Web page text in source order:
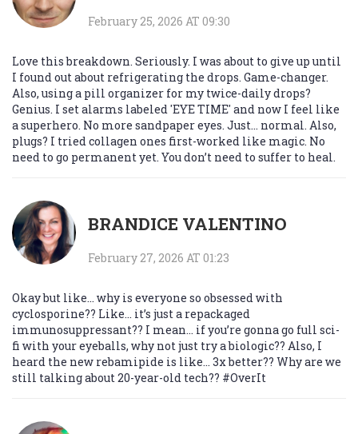
February 25, 2026 AT 09:30
Love this breakdown. Seriously. I was about to give up until
I found out about refrigerating the drops. Game-changer.
Also, using a pill organizer for my twice-daily drops?
Genius. I set alarms labeled 'EYE TIME' and now I feel like
a superhero. No more sandpaper eyes. Just… normal. Also,
plugs? I tried collagen ones first-worked like magic. No
need to go permanent yet. You don’t need to suffer to heal.
BRANDICE VALENTINO
February 27, 2026 AT 01:23
Okay but like… why is everyone so obsessed with
cyclosporine?? Like… it’s just a repackaged
immunosuppressant?? I mean… if you’re gonna go full sci-
fi with your eyeballs, why not just try a biologic?? Also, I
heard the new rebamipide is like… 3x better?? Why are we
still talking about 20-year-old tech?? #OverIt